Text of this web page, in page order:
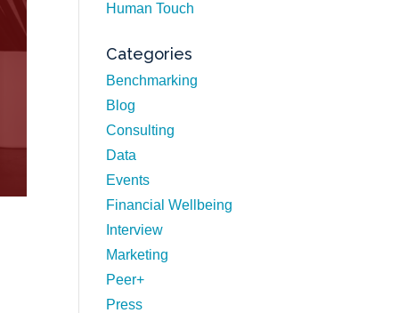
Human Touch
Categories
Benchmarking
Blog
Consulting
Data
Events
Financial Wellbeing
Interview
Marketing
Peer+
Press